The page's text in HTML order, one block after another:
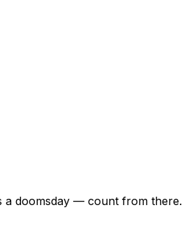
a doomsday — count from there.